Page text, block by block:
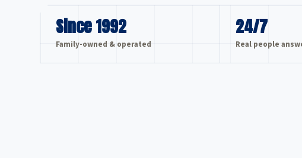
Since 1992
Family-owned & operated
24/7
Real people